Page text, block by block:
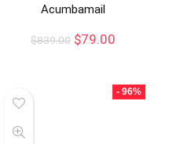
Acumbamail
$839.00 $79.00
- 96%